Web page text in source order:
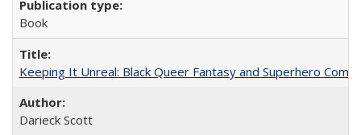
Book
Keeping It Unreal: Black Queer Fantasy and Superhero
Darieck Scott